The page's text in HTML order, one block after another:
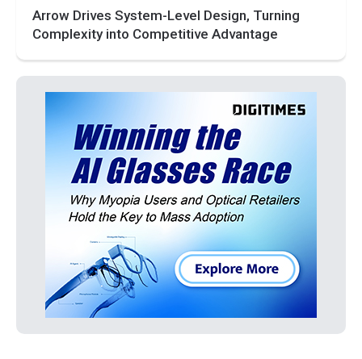
Arrow Drives System-Level Design, Turning
Complexity into Competitive Advantage